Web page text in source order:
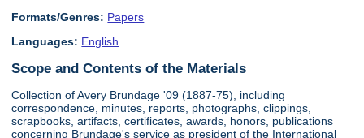
Formats/Genres: Papers
Languages: English
Scope and Contents of the Materials
Collection of Avery Brundage '09 (1887-75), including
correspondence, minutes, reports, photographs, clippings,
scrapbooks, artifacts, certificates, awards, honors, publications
concerning Brundage's service as president of the International